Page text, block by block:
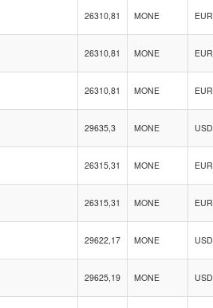
26310,81 MONE EUR
26310,81 MONE EUR
26310,81 MONE EUR
29635,3 MONE USD
26315,31 MONE EUR
26315,31 MONE EUR
29622,17 MONE USD
29625,19 MONE USD